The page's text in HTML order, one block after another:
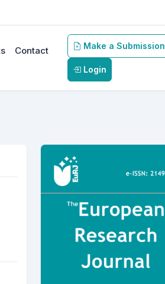
Make a Submission
Login
Contact